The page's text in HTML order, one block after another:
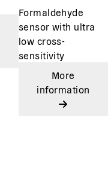
Formaldehyde
sensor with ultra
low cross-
sensitivity
More
information